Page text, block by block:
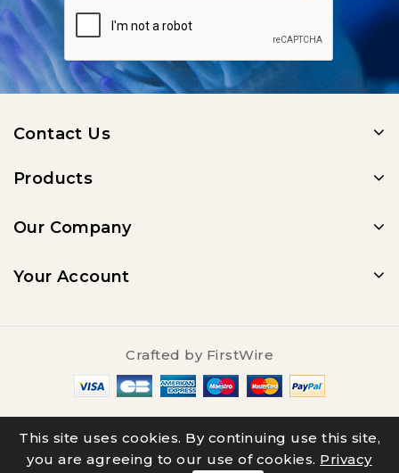
Contact Us
Products
Our Company
Your Account
This site uses cookies. By continuing use this site,
you are agreeing to our use of cookies. Privacy
Crafted by FirstWire
© 2025 - Salty Underground